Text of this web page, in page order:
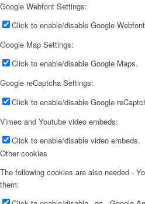
Google Webfont Settings:
Click to enable/disable Google
Google Map Settings:
Click to enable/disable Google Maps.
Google reCaptcha Settings:
Click to enable/disable Google
Vimeo and Youtube video embeds:
Click to enable/disable video embeds.
Other cookies
The following cookies are also needed -
them: